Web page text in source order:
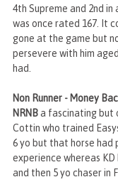
4th Supreme and 2nd
was once rated 167. It
gone at the game but
persevere with him
had.
Non Runner - Money
NRNB a fascinating but
Cottin who trained
6 yo but that horse had
experience whereas KD
and then 5 yo chaser in